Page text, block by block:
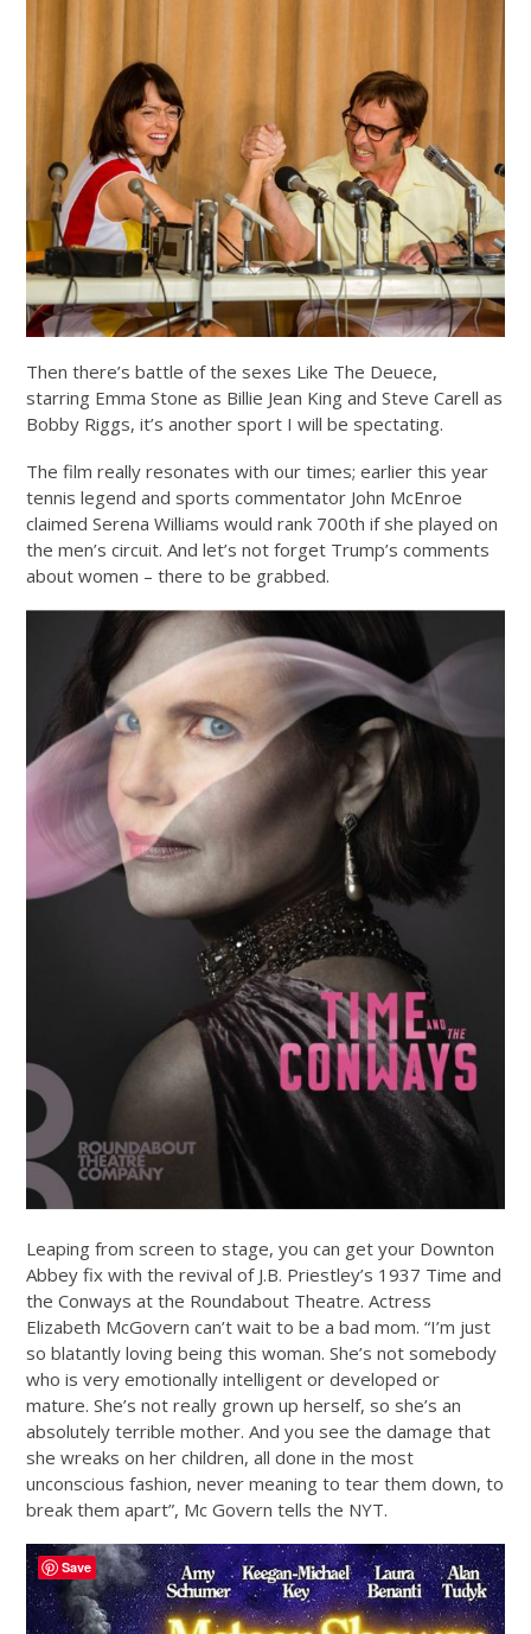
Then there’s battle of the sexes Like The Deuece,
starring Emma Stone as Billie Jean King and Steve Carell as
Bobby Riggs, it’s another sport I will be spectating.
The film really resonates with our times; earlier this year
tennis legend and sports commentator John McEnroe
claimed Serena Williams would rank 700th if she played on
the men’s circuit. And let’s not forget Trump’s comments
about women – there to be grabbed.
Leaping from screen to stage, you can get your Downton
Abbey fix with the revival of J.B. Priestley’s 1937 Time and
the Conways at the Roundabout Theatre. Actress
Elizabeth McGovern can’t wait to be a bad mom. “I’m just
so blatantly loving being this woman. She’s not somebody
who is very emotionally intelligent or developed or
mature. She’s not really grown up herself, so she’s an
absolutely terrible mother. And you see the damage that
she wreaks on her children, all done in the most
unconscious fashion, never meaning to tear them down, to
break them apart”, Mc Govern tells the NYT.
Save